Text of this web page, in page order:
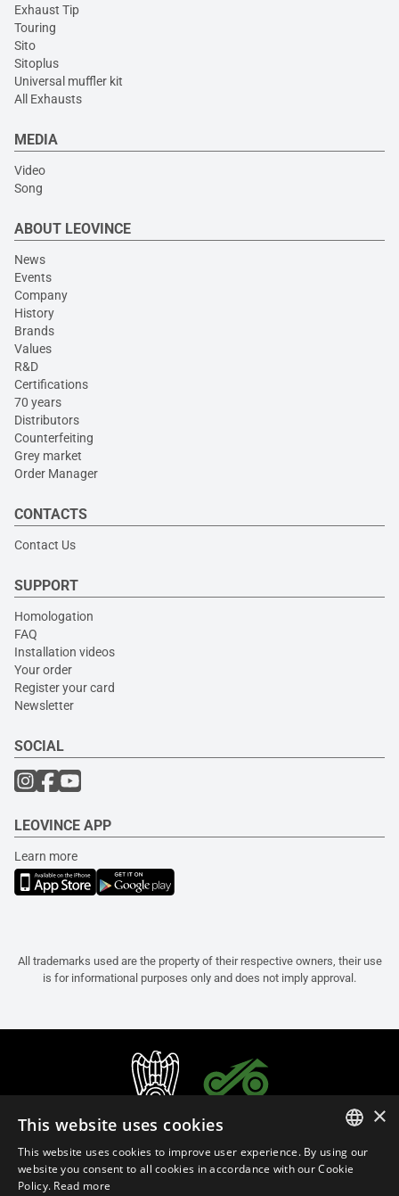
Exhaust Tip
Touring
Sito
Sitoplus
Universal muffler kit
All Exhausts
MEDIA
Video
Song
ABOUT LEOVINCE
News
Events
Company
History
Brands
Values
R&D
Certifications
70 years
Distributors
Counterfeiting
Grey market
Order Manager
CONTACTS
Contact Us
SUPPORT
Homologation
FAQ
Installation videos
Your order
Register your card
Newsletter
SOCIAL
LEOVINCE APP
Learn more
All trademarks used are the property of their respective owners, their use
is for informational purposes only and does not imply approval.
ITALIAN
×
This website uses cookies
This website uses cookies to improve user experience. By using our
website you consent to all cookies in accordance with our Cookie
Policy. Read more